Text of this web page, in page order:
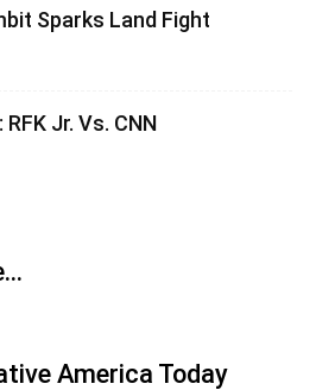
Sparks Land Fight
Jr. Vs. CNN
America Today